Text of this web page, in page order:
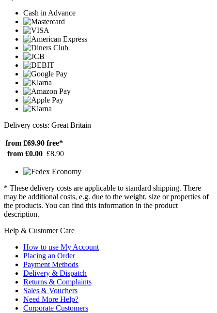
Cash in Advance
Delivery costs: Great Britain
from £69.90 free*
from £0.00 £8.90
* These delivery costs are applicable to standard shipping. There
may be additional costs, e.g. due to the weight, size or properties of
the products. You can find this information in the product
description.
Help & Customer Care
How to use My Account
Placing an Order
Payment Methods
Delivery & Dispatch
Returns & Complaints
Sales & Vouchers
Need More Help?
Corporate Customers